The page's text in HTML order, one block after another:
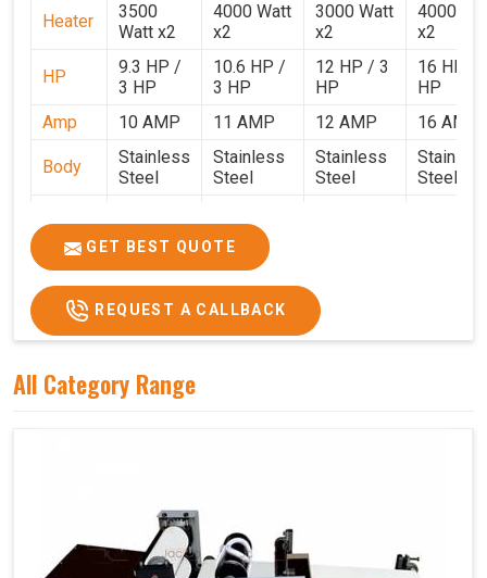
Heater
3500
Watt x2
4000 Watt
x2
3000 Watt
x2
4000
x2
HP
9.3 HP /
3 HP
10.6 HP /
3 HP
12 HP / 3
HP
16 HP /
HP
Amp
10 AMP 11 AMP 12 AMP 16 AMP
Body
Stainless
Steel
Stainless
Steel
Stainless
Steel
Steel
Size
2.7 x 2.7
x 2.6
2.9 x 2.9 x
2.6
Price
₹80,000/- ₹1,05,000/- ₹1,40,000/-
GST
₹94,400/- ₹1,23,900/- ₹1,65,200/-
GET BEST QUOTE
REQUEST A CALLBACK
All Category Range